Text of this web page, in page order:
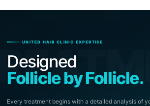
UNITED HAIR CLINIC EXPERTISE
Designed
Follicle by Follicle.
Every treatment begins with a detailed analysis of